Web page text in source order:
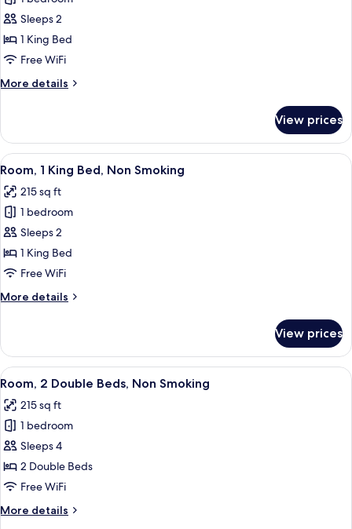
Room,
1
King
Accessible,
Sleeps 2
1 King Bed
Free WiFi
More details
More
1
King
Bed,
Non
Smoking
View prices
View
all
photos
for
Room,
1
King
Non
A hotel room with a large bed, a
2
Room, 1 King Bed, Non Smoking
215 sq ft
1 bedroom
Sleeps 2
1 King Bed
Free WiFi
More details
More
1
King
Bed,
Smoking
View prices
View
all
photos
for
Room,
2
Double
Non
A hotel room with two beds, a desk
2
Room, 2 Double Beds, Non Smoking
215 sq ft
1 bedroom
Sleeps 4
2 Double Beds
Free WiFi
More details
More